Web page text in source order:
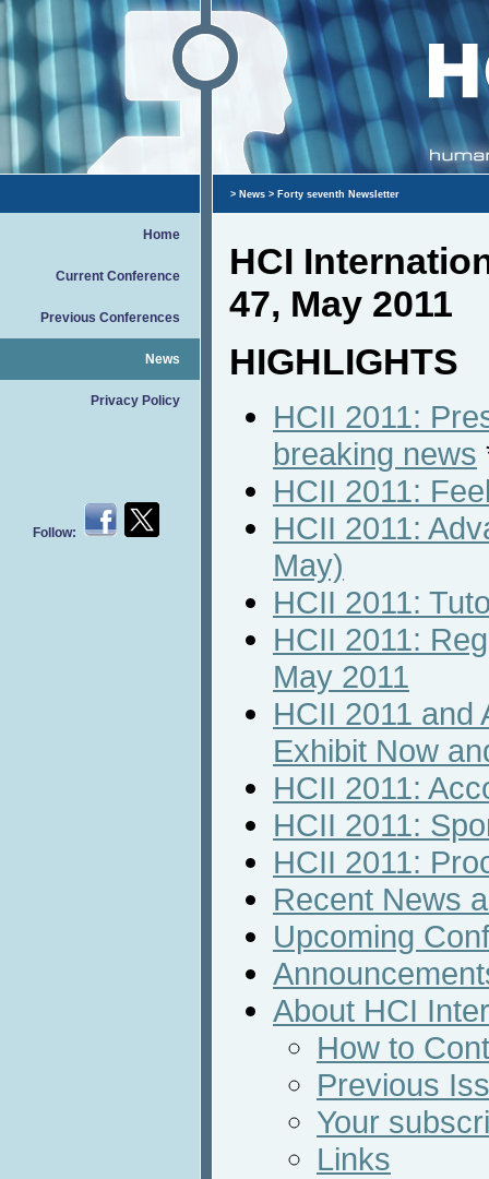
Home
Current Conference
Previous Conferences
News
Privacy Policy
Follow:
> News > Forty seventh Newsletter
HCI
47, May 2011
HIGHLIGHTS
HCII 2011:
breaking news
HCII 2011:
HCII 2011:
May)
HCII 2011:
HCII 2011:
May 2011
HCII 2011 and
Exhibit Now
HCII 2011:
HCII 2011:
HCII 2011:
Recent News
Upcoming
About HCI
How to
Previous
Your
Links